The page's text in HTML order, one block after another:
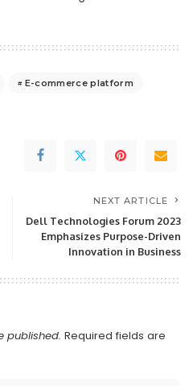
E-commerce platform
NEXT ARTICLE
Dell Technologies Forum 2023
Emphasizes Purpose-Driven
Innovation in Business
published. Required fields are